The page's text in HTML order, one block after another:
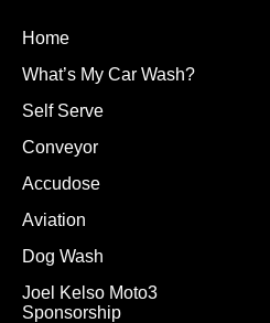
Home
What’s My Car Wash?
Self Serve
Conveyor
Accudose
Aviation
Dog Wash
Joel Kelso Moto3
Sponsorship